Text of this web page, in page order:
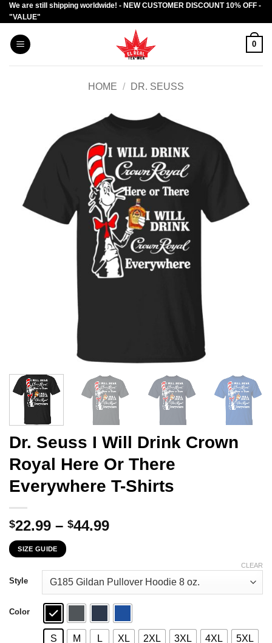
Skip
to
content
We are still shipping worldwide! - NEW CUSTOMER DISCOUNT 10% OFF -
"VALUE"
0
HOME / DR. SEUSS
Dr. Seuss I Will Drink Crown
Royal Here Or There
Everywhere T-Shirts
$22.99 – $44.99Price
through
$44.99
SIZE GUIDE
Style
Color
S M L XL 2XL 3XL 4XL 5XL
CLEAR